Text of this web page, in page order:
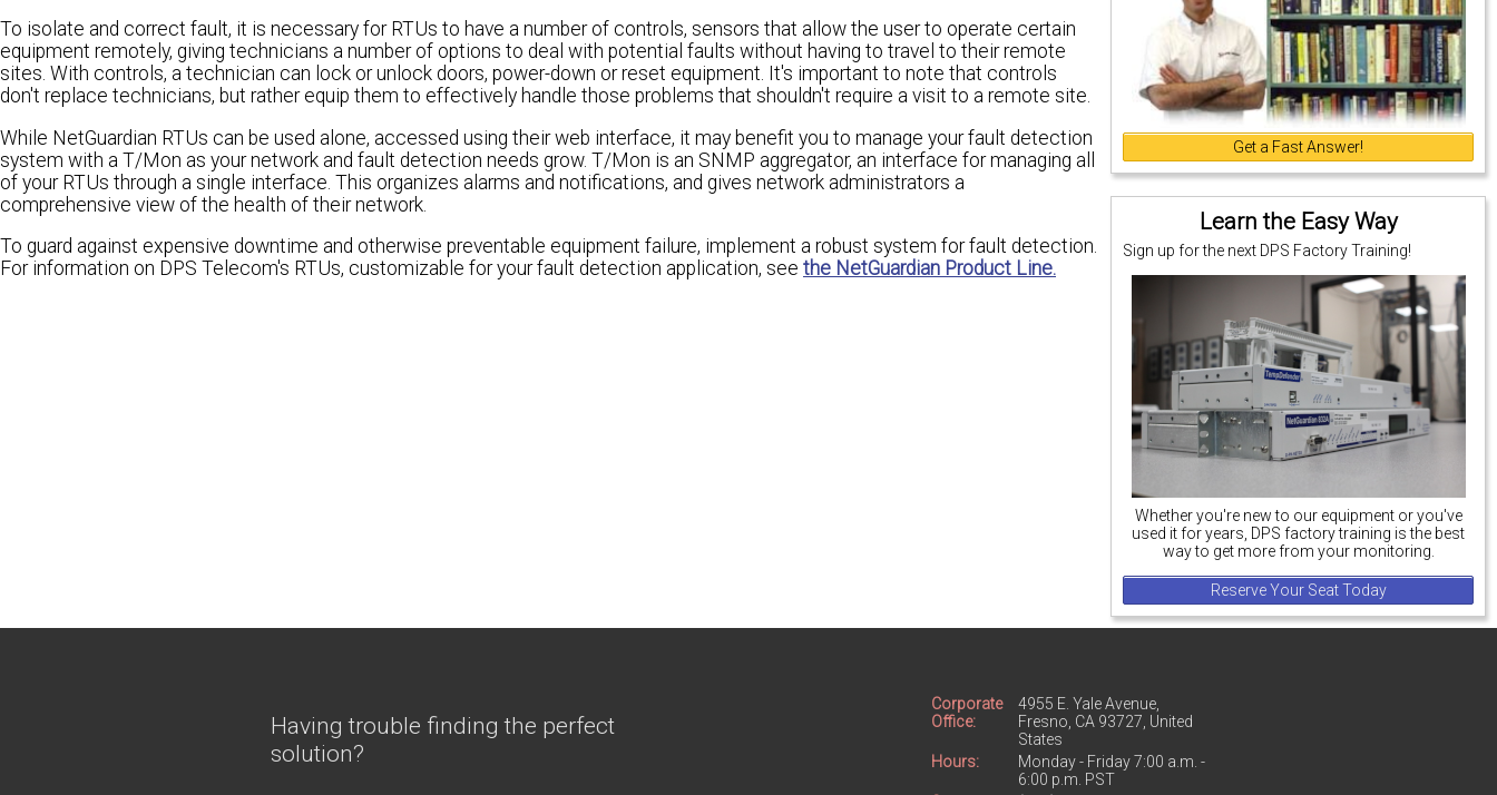
Get a Fast Answer!
Learn the Easy Way
Sign up for the next DPS Factory Training!
Whether you're new to our equipment or you've
used it for years, DPS factory training is the best
way to get more from your monitoring.
Reserve Your Seat Today
To isolate and correct fault, it is necessary for RTUs to have a number of controls, sensors that allow the user to operate certain
equipment remotely, giving technicians a number of options to deal with potential faults without having to travel to their remote
sites. With controls, a technician can lock or unlock doors, power-down or reset equipment. It's important to note that controls
don't replace technicians, but rather equip them to effectively handle those problems that shouldn't require a visit to a remote site.
While NetGuardian RTUs can be used alone, accessed using their web interface, it may benefit you to manage your fault detection
system with a T/Mon as your network and fault detection needs grow. T/Mon is an SNMP aggregator, an interface for managing all
of your RTUs through a single interface. This organizes alarms and notifications, and gives network administrators a
comprehensive view of the health of their network.
To guard against expensive downtime and otherwise preventable equipment failure, implement a robust system for fault detection.
For information on DPS Telecom's RTUs, customizable for your fault detection application, see the NetGuardian Product Line.
Having trouble finding the perfect
solution?
Corporate
Office:
4955 E. Yale Avenue,
Fresno, CA 93727, United
States
Hours:
Monday - Friday 7:00 a.m. -
6:00 p.m. PST